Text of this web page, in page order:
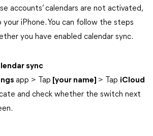
accounts’ calendars are not activated,
iPhone. You can follow the steps
you have enabled calendar sync.
sync
app > Tap [your name] > Tap iCloud
and check whether the switch next